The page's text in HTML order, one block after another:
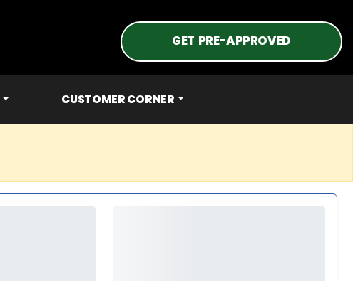
GET PRE-APPROVED
CUSTOMER CORNER